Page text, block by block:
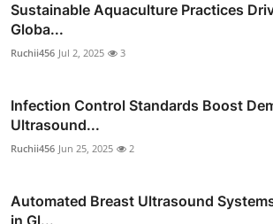
Sustainable Aquaculture Practices
Globa...
Ruchii456 Jul 2, 2025 3
Infection Control Standards Boost
Ultrasound...
Ruchii456 Jun 25, 2025 2
Automated Breast Ultrasound
in Gl...